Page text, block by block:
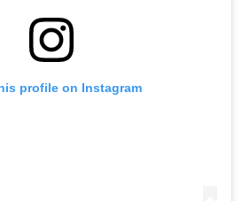
profile on Instagram